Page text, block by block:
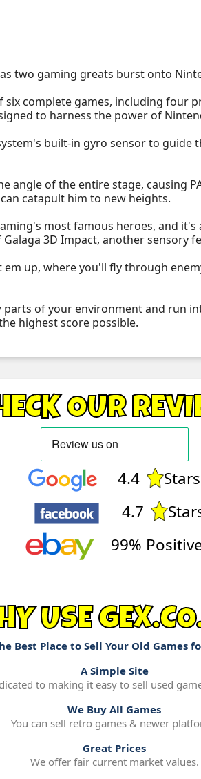
two gaming greats burst onto
six complete games, including four
to harness the power of
built-in gyro sensor to
angle of the entire stage, causing
catapult him to new heights.
most famous heroes, and
3D Impact, another sensory
up, where you'll fly through
of your environment and run
highest score possible.
OUR
4.4
Stars
4.7
99%
USE
Best Place to Sell Your Old Games
A Simple Site
to making it easy to sell used
We Buy All Games
You can sell retro games & newer
Great Prices
We offer fair current market values.